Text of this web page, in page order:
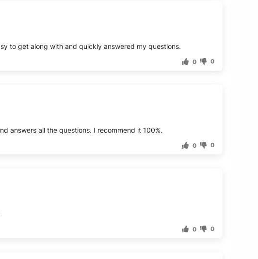
0 0
answers all the questions. I recommend it 100%.
0 0
0 0